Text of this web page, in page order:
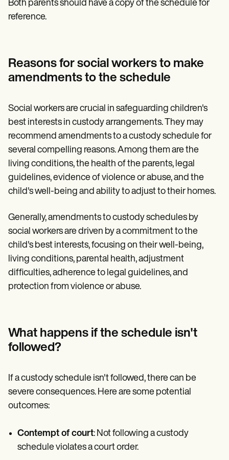
Both parents should have a copy of the schedule for
reference.
Reasons for social workers to make
amendments to the schedule
Social workers are crucial in safeguarding children's
best interests in custody arrangements. They may
recommend amendments to a custody schedule for
several compelling reasons. Among them are the
living conditions, the health of the parents, legal
guidelines, evidence of violence or abuse, and the
child's well-being and ability to adjust to their homes.
Generally, amendments to custody schedules by
social workers are driven by a commitment to the
child's best interests, focusing on their well-being,
living conditions, parental health, adjustment
difficulties, adherence to legal guidelines, and
protection from violence or abuse.
What happens if the schedule isn't
followed?
If a custody schedule isn't followed, there can be
severe consequences. Here are some potential
outcomes:
Contempt of court: Not following a custody
schedule violates a court order.